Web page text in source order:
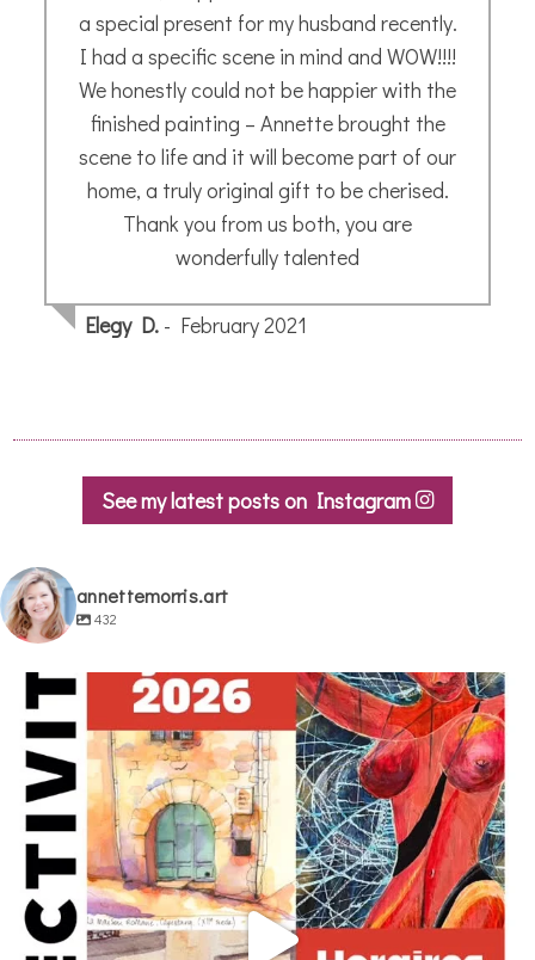
a special present for my husband recently.
I had a specific scene in mind and WOW!!!!
We honestly could not be happier with the
finished painting – Annette brought the
scene to life and it will become part of our
home, a truly original gift to be cherised.
Thank you from us both, you are
wonderfully talented
Elegy D. - February 2021
See my latest posts on Instagram
annettemorris.art
432
annettemorris.art
May 29